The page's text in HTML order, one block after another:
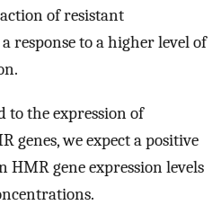
of resistant
response to a higher level of
to the expression of
genes, we expect a positive
HMR gene expression levels